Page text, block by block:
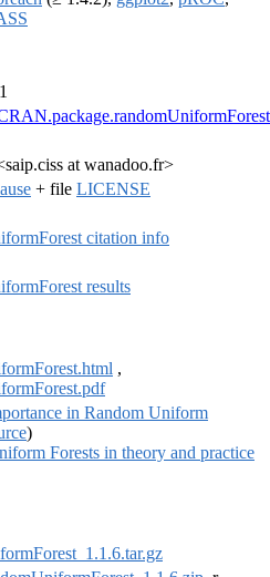
at wanadoo.fr>
+ file LICENSE
citation info
results
,
in Random Uniform
)
Forests in theory and practice